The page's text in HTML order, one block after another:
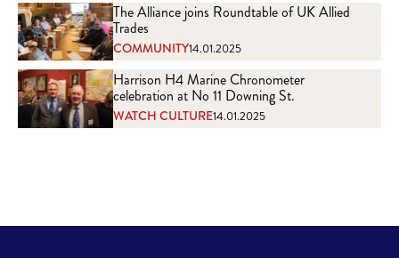
The Alliance joins Roundtable of UK Allied
Trades
COMMUNITY14.01.2025
Harrison H4 Marine Chronometer
celebration at No 11 Downing St.
WATCH CULTURE14.01.2025